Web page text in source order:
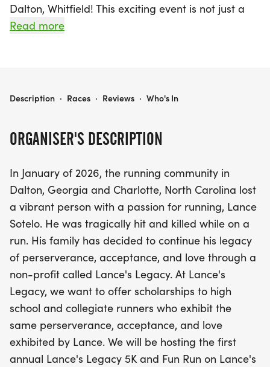
Dalton, Whitfield! This exciting event is not just a
race; it's a heartfelt tribute to a beloved member
filled with inspiration, community spirit, and the joy
Participants can choose between the 5K race and
all ages and skill levels. The event aims to raise
funds for scholarships that will empower high
school and collegiate runners who embody the
same perseverance, acceptance, and love that
Lance exemplified. Celebrate Lance's birthday
with us and be a part of this meaningful initiative
that honors his legacy while fostering the next
generation of athletes. Don’t miss this opportunity
to run for a cause and make a difference in the
lives of aspiring runners!
Read more
ORGANISER'S DESCRIPTION
In January of 2026, the running community in
Dalton, Georgia and Charlotte, North Carolina lost
a vibrant person with a passion for running, Lance
Sotelo. He was tragically hit and killed while on a
run. His family has decided to continue his legacy
of perserverance, acceptance, and love through a
non-profit called Lance's Legacy. At Lance's
Legacy, we want to offer scholarships to high
school and collegiate runners who exhibit the
same perserverance, acceptance, and love
exhibited by Lance. We will be hosting the first
annual Lance's Legacy 5K and Fun Run on Lance's
LANCE'S LEGACY 5K AND FUN RUN
Description · Races · Reviews · Who's In